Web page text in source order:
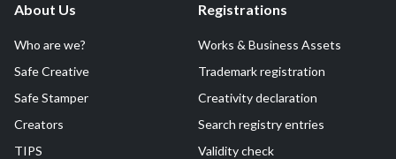
About Us
Who are we?
Safe Creative
Safe Stamper
Creators
TIPS
Registrations
Works & Business Assets
Trademark registration
Creativity declaration
Search registry entries
Validity check